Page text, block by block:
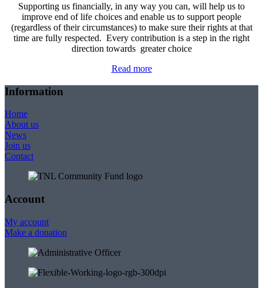
Supporting us financially, in any way you can, will help us to
improve end of life choices and enable us to support people
(regardless of their circumstances) to make sure their rights at that
time are fully respected. Every contribution is a step in the right
direction towards greater choice
Read more
Information
Home
About us
News
Join us
Contact
Account
My account
Make a donation